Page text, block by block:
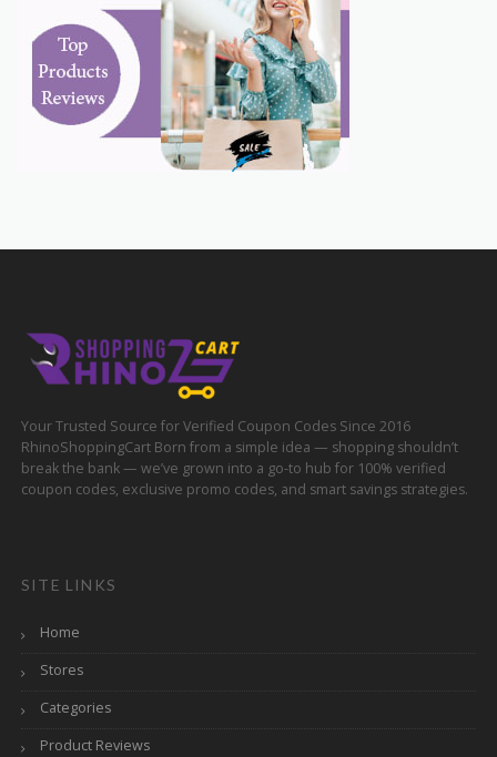
Your Trusted Source for Verified Coupon Codes Since 2016
RhinoShoppingCart Born from a simple idea — shopping shouldn’t
break the bank — we’ve grown into a go-to hub for 100% verified
coupon codes, exclusive promo codes, and smart savings strategies.
SITE LINKS
Home
Stores
Categories
Product Reviews